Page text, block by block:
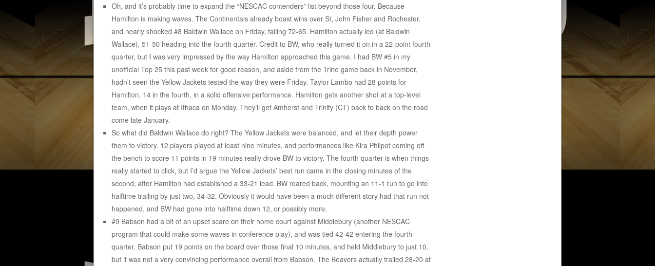
Oh, and it’s probably time to expand the “NESCAC contenders” list beyond those four. Because
Hamilton is making waves. The Continentals already boast wins over St, John Fisher and Rochester,
and nearly shocked #8 Baldwin Wallace on Friday, falling 72-65. Hamilton actually led (at Baldwin
Wallace), 51-50 heading into the fourth quarter. Credit to BW, who really turned it on in a 22-point fourth
quarter, but I was very impressed by the way Hamilton approached this game. I had BW #5 in my
unofficial Top 25 this past week for good reason, and aside from the Trine game back in November,
hadn’t seen the Yellow Jackets tested the way they were Friday. Taylor Lambo had 28 points for
Hamilton, 14 in the fourth, in a solid offensive performance. Hamilton gets another shot at a top-level
team, when it plays at Ithaca on Monday. They’ll get Amherst and Trinity (CT) back to back on the road
come late January.
So what did Baldwin Wallace do right? The Yellow Jackets were balanced, and let their depth power
them to victory. 12 players played at least nine minutes, and performances like Kira Philpot coming off
the bench to score 11 points in 19 minutes really drove BW to victory. The fourth quarter is when things
really started to click, but I’d argue the Yellow Jackets’ best run came in the closing minutes of the
second, after Hamilton had established a 33-21 lead. BW roared back, mounting an 11-1 run to go into
halftime trailing by just two, 34-32. Obviously it would have been a much different story had that run not
happened, and BW had gone into halftime down 12, or possibly more.
#9 Babson had a bit of an upset scare on their home court against Middlebury (another NESCAC
program that could make some waves in conference play), and was tied 42-42 entering the fourth
quarter. Babson put 19 points on the board over those final 10 minutes, and held Middlebury to just 10,
but it was not a very convincing performance overall from Babson. The Beavers actually trailed 28-20 at